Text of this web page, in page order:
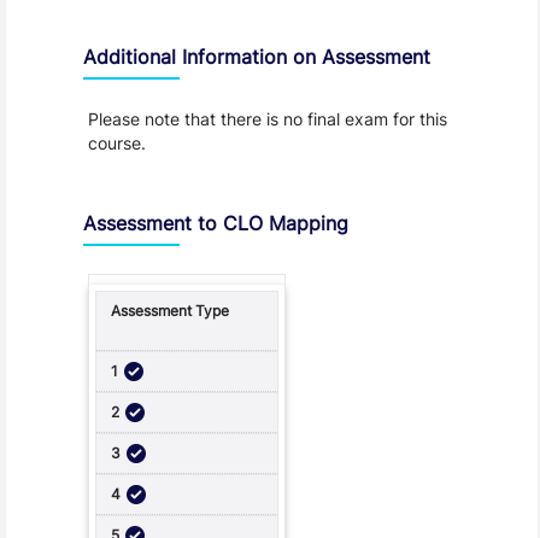
Additional Information on Assessment
Please note that there is no final exam for this
course.
Assessment to CLO Mapping